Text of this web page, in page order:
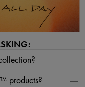
OurOrigins GinZing™ collection
hydrate and reveal refreshed,
products?